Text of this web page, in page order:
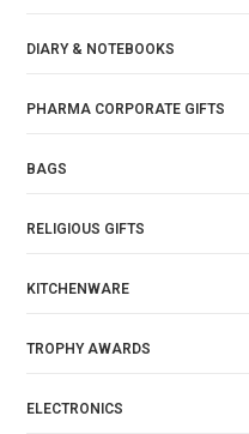
DIARY & NOTEBOOKS
PHARMA CORPORATE GIFTS
BAGS
RELIGIOUS GIFTS
KITCHENWARE
TROPHY AWARDS
ELECTRONICS